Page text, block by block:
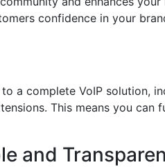
confidence in your
a complete VoIP solution,
This means you
and